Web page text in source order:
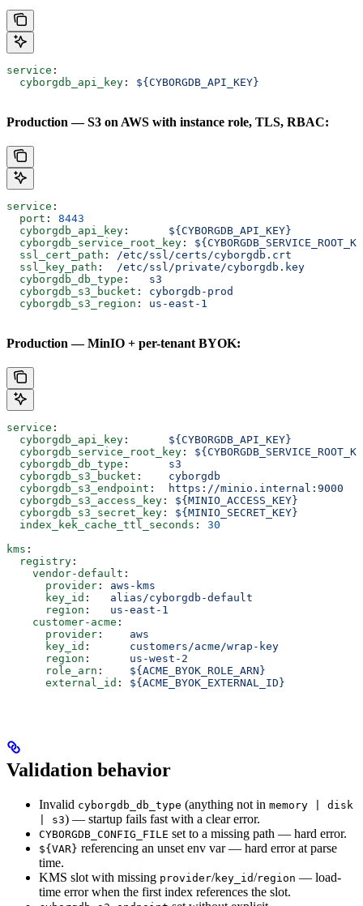
service :
  cyborgdb_api_key
: ${CYBORGDB_API_KEY}
Production — S3 on AWS with instance role, TLS, RBAC:
service :
  port
: 8443
  cyborgdb_api_key
: ${CYBORGDB_API_KEY}
  cyborgdb_service_root_key
:
  ssl_cert_path
: /etc/ssl/certs/cyborgdb.crt
  ssl_key_path
: /etc/ssl/private/cyborgdb.key
  cyborgdb_db_type
: s3
  cyborgdb_s3_bucket
: cyborgdb-prod
  cyborgdb_s3_region
: us-east-1
Production — MinIO + per-tenant BYOK:
service :
  cyborgdb_api_key
: ${CYBORGDB_API_KEY}
  cyborgdb_service_root_key
:
  cyborgdb_db_type
: s3
  cyborgdb_s3_bucket
: cyborgdb
  cyborgdb_s3_endpoint
:
https://minio.internal:9000
  cyborgdb_s3_access_key
: ${MINIO_ACCESS_KEY}
  cyborgdb_s3_secret_key
: ${MINIO_SECRET_KEY}
  index_kek_cache_ttl_seconds
: 30
kms :
  registry
:
    vendor-default
:
      provider
: aws-kms
      key_id
: alias/cyborgdb-default
      region
: us-east-1
    customer-acme
:
      provider
: aws
      key_id
: customers/acme/wrap-key
      region
: us-west-2
      role_arn
: ${ACME_BYOK_ROLE_ARN}
      external_id
: ${ACME_BYOK_EXTERNAL_ID}
Validation behavior
Invalid cyborgdb_db_type (anything not in memory | disk
| s3) — startup fails fast with a clear error.
CYBORGDB_CONFIG_FILE set to a missing path — hard error.
${VAR} referencing an unset env var — hard error at parse
time.
KMS slot with missing provider/key_id/region — load-
time error when the first index references the slot.